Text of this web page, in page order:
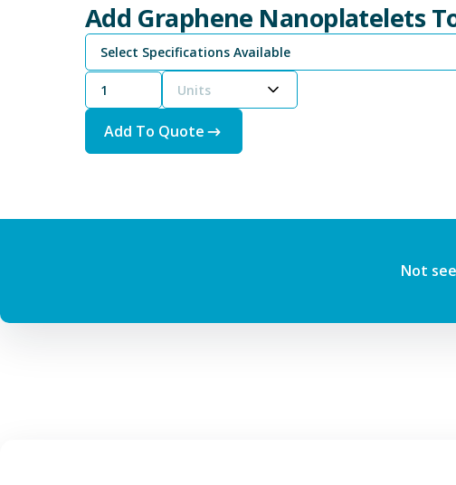
Add Graphene Nanoplatelets
Select Specifications Available
Units
Add To Quote
Not